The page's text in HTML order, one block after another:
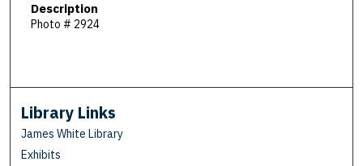
Description
Photo # 2924
Library Links
James White Library
Exhibits